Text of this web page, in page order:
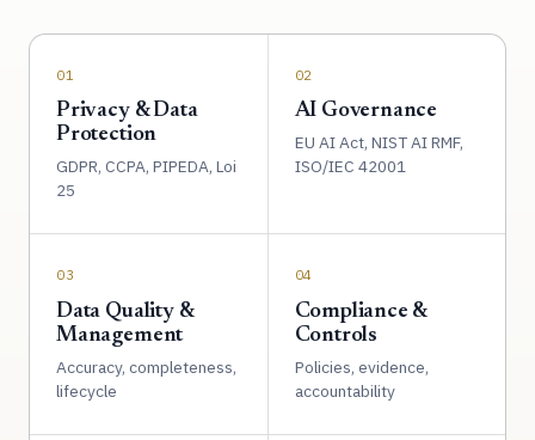
01
Privacy & Data
Protection
GDPR, CCPA, PIPEDA, Loi
25
02
AI Governance
EU AI Act, NIST AI RMF,
ISO/IEC 42001
03
Data Quality &
Management
Accuracy, completeness,
lifecycle
04
Compliance &
Controls
Policies, evidence,
accountability